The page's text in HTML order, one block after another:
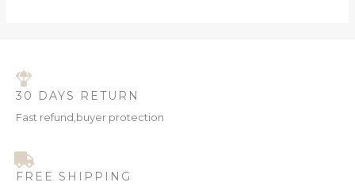
30 DAYS RETURN
Fast refund,buyer protection
FREE SHIPPING